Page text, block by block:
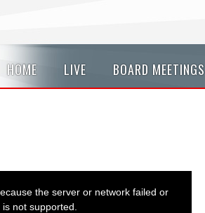
HOME LIVE BOARD MEETINGS
the server or network failed or
not supported.